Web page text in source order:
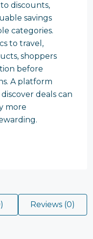
discounts,
savings
categories.
to travel,
shoppers
before
A platform
deals can
more
Reviews (0)